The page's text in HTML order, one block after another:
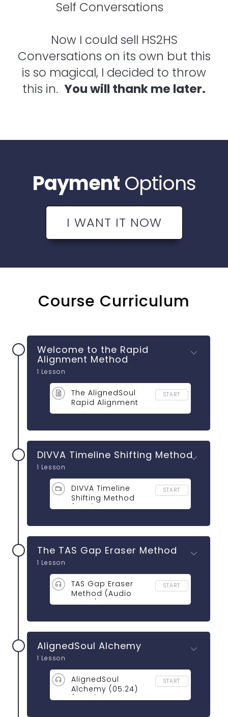
Self Conversations
Now I could sell HS2HS
Conversations on its own but this
is so magical, I decided to throw
this in. You will thank me later.
PaymentOptions
I WANT IT NOW
Course Curriculum
Welcome to the Rapid
Alignment Method
1 Lesson
The AlignedSoul
Rapid Alignment
Method
START
DIVVA Timeline Shifting Method
1 Lesson
DIVVA Timeline
Shifting Method
(NEW)
START
The TAS Gap Eraser Method
1 Lesson
TAS Gap Eraser
Method (Audio
13:09 / Video:
START
AlignedSoul Alchemy
1 Lesson
AlignedSoul
Alchemy (05:24)
(13:08)
START